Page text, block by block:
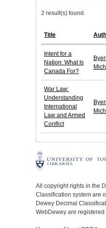
2 result(s) found.
Title
Intent for a
Nation: What Is
Canada For?
War Law:
Understanding
International
Law and Armed
Conflict
All copyright rights in the
Classification system are
Dewey Decimal
WebDewey are